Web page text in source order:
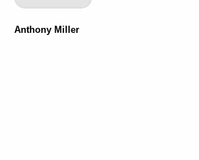
Anthony Miller